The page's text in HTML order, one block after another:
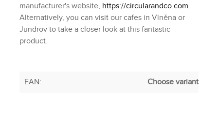
manufacturer's website, https://circularandco.com.
Alternatively, you can visit our cafes in Vlněna or
Jundrov to take a closer look at this fantastic
product.
EAN: Choose variant